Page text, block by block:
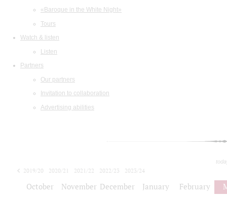
«Baroque in the White Night»
Tours
Watch & listen
Listen
Partners
Our partners
Invitation to collaboration
Advertising abilities
2019/20 2020/21 2021/22 2022/23
2023/24
October November December January February